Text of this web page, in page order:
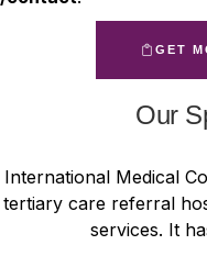
GET
Our
International Medical
tertiary care referral
services. It